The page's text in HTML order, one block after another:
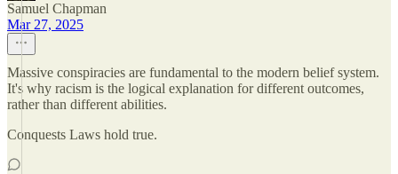
Samuel Chapman
Mar 27, 2025
Massive conspiracies are fundamental to the modern belief system.
It's why racism is the logical explanation for different outcomes,
rather than different abilities.
Conquests Laws hold true.